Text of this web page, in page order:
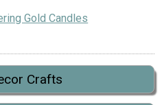
Gold Candles
Crafts